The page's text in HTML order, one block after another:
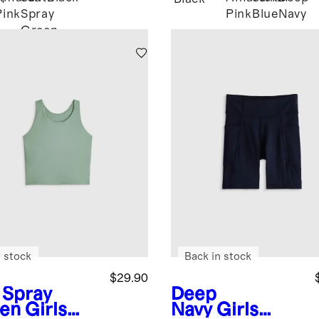
Spray
Green
Pink BlueNavy
Girls
$29.90
stock
Deep
Navy Girls
Back in stock